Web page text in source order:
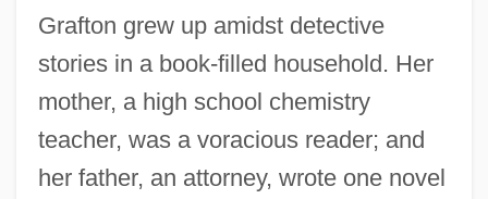
Grafton grew up amidst detective
stories in a book-filled household. Her
mother, a high school chemistry
teacher, was a voracious reader; and
her father, an attorney, wrote one novel